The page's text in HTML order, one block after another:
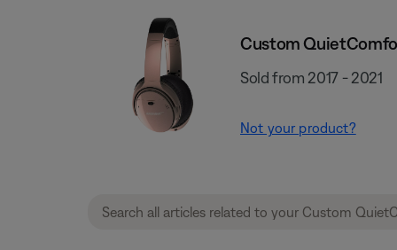
Custom
Sold from 2017 - 2021
Not your product?